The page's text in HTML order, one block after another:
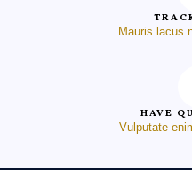
Mauris lacus
HAVE
Vulputate